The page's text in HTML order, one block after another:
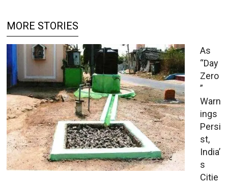
MORE STORIES
As
“Day
Zero
”
Warn
ings
Persi
st,
India’
s
Citie